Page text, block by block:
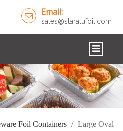
Email:
sales@staralufoil.com
Foil Containers / Large Oval